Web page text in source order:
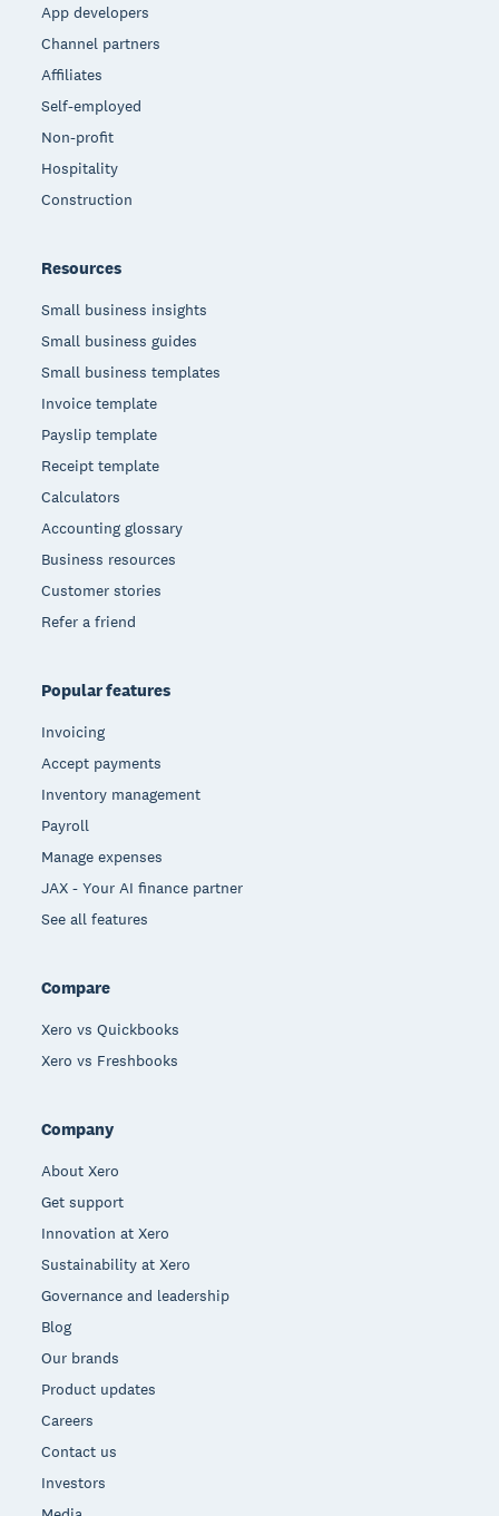
App developers
Channel partners
Affiliates
Self-employed
Non-profit
Hospitality
Construction
Resources
Small business insights
Small business guides
Small business templates
Invoice template
Payslip template
Receipt template
Calculators
Accounting glossary
Business resources
Customer stories
Refer a friend
Popular features
Invoicing
Accept payments
Inventory management
Payroll
Manage expenses
JAX - Your AI finance partner
See all features
Compare
Xero vs Quickbooks
Xero vs Freshbooks
Company
About Xero
Get support
Innovation at Xero
Sustainability at Xero
Governance and leadership
Blog
Our brands
Product updates
Careers
Contact us
Investors